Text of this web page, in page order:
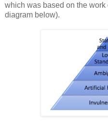
which was based on the
diagram below).